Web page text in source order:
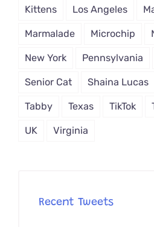
Kittens Los Angeles
Marmalade Microchip
New York Pennsylvania
Senior Cat Shaina Lucas
Tabby Texas TikTok
UK Virginia
Recent Tweets